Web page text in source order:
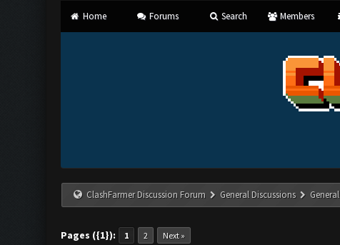
Home Forums Search Members
ClashFarmer Discussion Forum General Discussions General
Pages ({1}): 1 2 Next »